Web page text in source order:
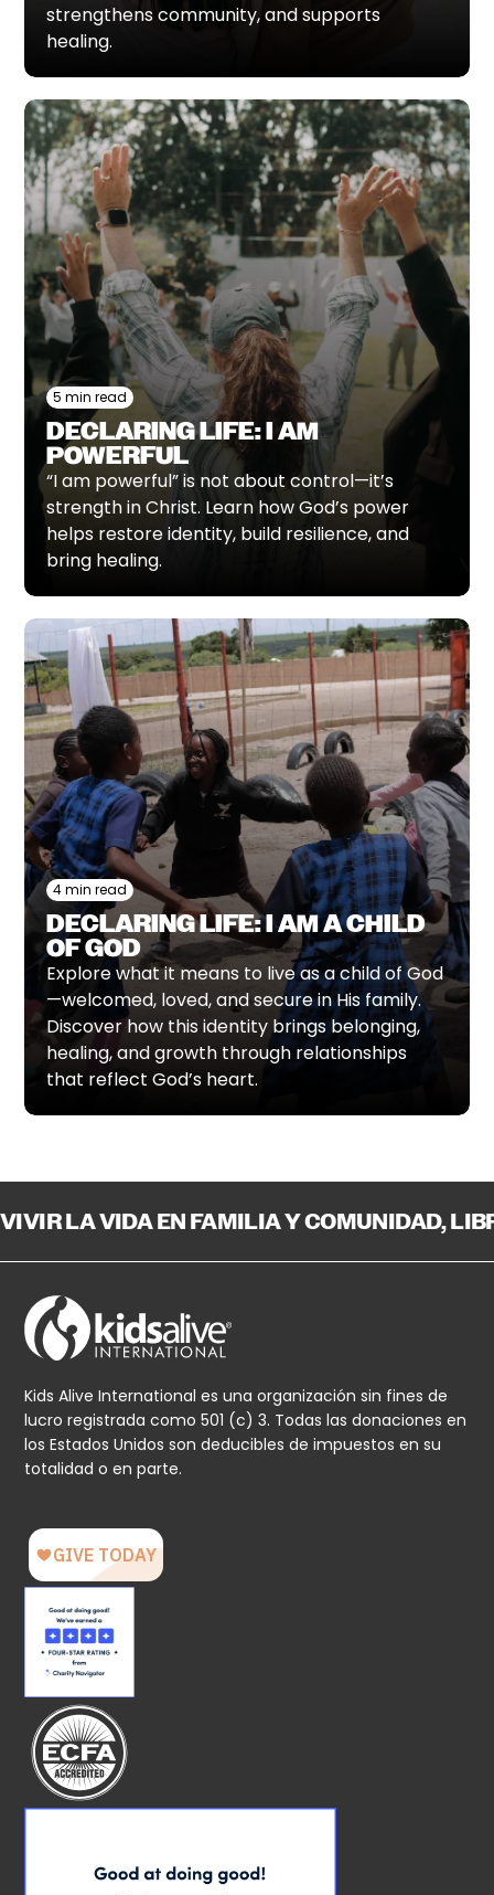
strengthens community, and supports
healing.
5 min read
DECLARING LIFE: I AM
POWERFUL
“I am powerful” is not about control—it’s
strength in Christ. Learn how God’s power
helps restore identity, build resilience, and
bring healing.
4 min read
DECLARING LIFE: I AM A CHILD
OF GOD
Explore what it means to live as a child of God
—welcomed, loved, and secure in His family.
Discover how this identity brings belonging,
healing, and growth through relationships
that reflect God’s heart.
VIVIR LA VIDA EN FAMILIA Y COMUNIDAD,
Kids Alive International es una organización sin fines de
lucro registrada como 501 (c) 3. Todas las donaciones en
los Estados Unidos son deducibles de impuestos en su
totalidad o en parte.